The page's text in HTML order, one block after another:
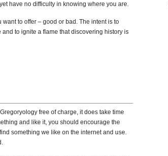
have no difficulty in knowing where you are.
want to offer – good or bad. The intent is to
to ignite a flame that discovering history is
free of charge, it does take time
and like it, you should encourage the
something we like on the internet and use.